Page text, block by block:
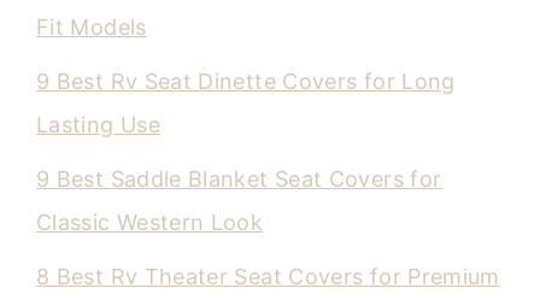
Fit Models
9 Best Rv Seat Dinette Covers for Long
Lasting Use
9 Best Saddle Blanket Seat Covers for
Classic Western Look
8 Best Rv Theater Seat Covers for Premium